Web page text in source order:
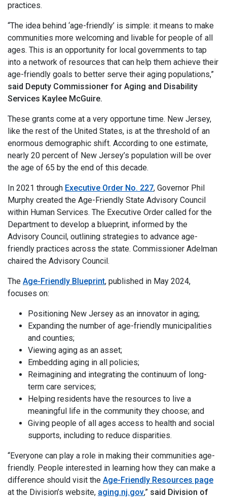
practices.
“The idea behind ‘age-friendly’ is simple: it means to make
communities more welcoming and livable for people of all
ages. This is an opportunity for local governments to tap
into a network of resources that can help them achieve their
age-friendly goals to better serve their aging populations,”
said Deputy Commissioner for Aging and Disability
Services Kaylee McGuire.
These grants come at a very opportune time. New Jersey,
like the rest of the United States, is at the threshold of an
enormous demographic shift. According to one estimate,
nearly 20 percent of New Jersey’s population will be over
the age of 65 by the end of this decade.
In 2021 through Executive Order No. 227, Governor Phil
Murphy created the Age-Friendly State Advisory Council
within Human Services. The Executive Order called for the
Department to develop a blueprint, informed by the
Advisory Council, outlining strategies to advance age-
friendly practices across the state. Commissioner Adelman
chaired the Advisory Council.
The Age-Friendly Blueprint, published in May 2024,
focuses on:
Positioning New Jersey as an innovator in aging;
Expanding the number of age-friendly municipalities
and counties;
Viewing aging as an asset;
Embedding aging in all policies;
Reimagining and integrating the continuum of long-
term care services;
Helping residents have the resources to live a
meaningful life in the community they choose; and
Giving people of all ages access to health and social
supports, including to reduce disparities.
“Everyone can play a role in making their communities age-
friendly. People interested in learning how they can make a
difference should visit the Age-Friendly Resources page
at the Division’s website, aging.nj.gov,” said Division of